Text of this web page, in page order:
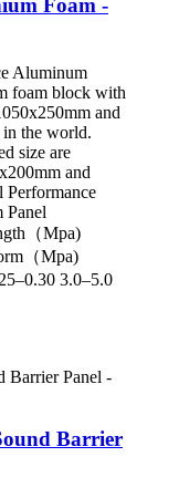
Foam -
Aluminum
foam block with
and
in the world.
size are
and
Performance
Panel
（Mpa)
（Mpa)
3.0–5.0
Barrier